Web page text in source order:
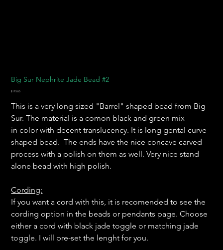
Big Sur Nephrite Jade Bead #2
Price
$175.00
This is a very long sized "Barrel" shaped bead from Big
Sur. The material is a comon black and green mix
in color with decent translucency. It is long gental curve
shaped bead. The ends have the nice concave carved
process with a polish on them as well. Very nice stand
alone bead with high polish.
Cording:
If you want a cord with this, it is recomended to see the
cording option in the beads or pendants page. Choose
either a cord with black jade toggle or matching jade
toggle. I will pre-set the lenght for you.